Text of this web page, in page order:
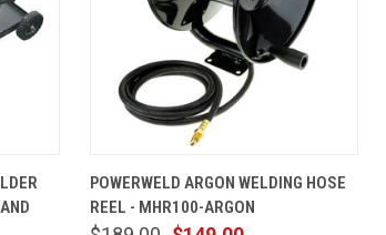
POWERWELD ARGON WELDING HOSE
REEL - MHR100-ARGON